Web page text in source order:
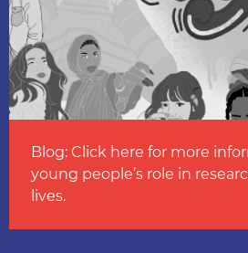
Blog: Click here for more
young people’s role in
lives.